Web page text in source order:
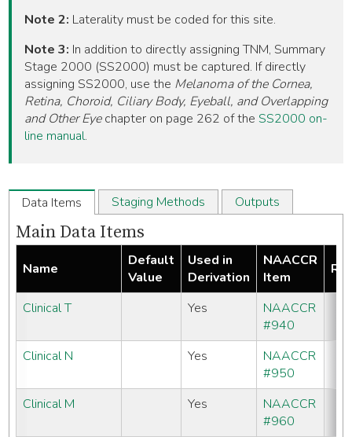
Note 2: Laterality must be coded for this site.
Note 3: In addition to directly assigning TNM, Summary
Stage 2000 (SS2000) must be captured. If directly
assigning SS2000, use the Melanoma of the Cornea,
Retina, Choroid, Ciliary Body, Eyeball, and Overlapping
and Other Eyechapter on page 262 of theSS2000 on-
line manual.
Data Items Staging Methods Outputs
Main Data Items
Name
Default
Value
Used in
Derivation
NAACCR
Item
Clinical T Yes
NAACCR
#940
Clinical N
Yes
NAACCR
#950
Clinical M
Yes
NAACCR
#960